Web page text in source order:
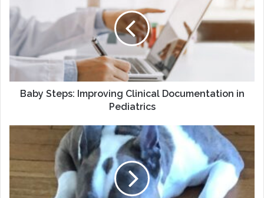
Improving
Clinical
Documentation
Pediatrics
Baby Steps: Improving Clinical Documentation in
Pediatrics
My